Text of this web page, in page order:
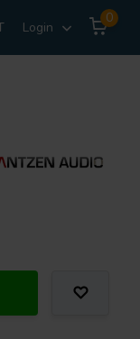
Login
0